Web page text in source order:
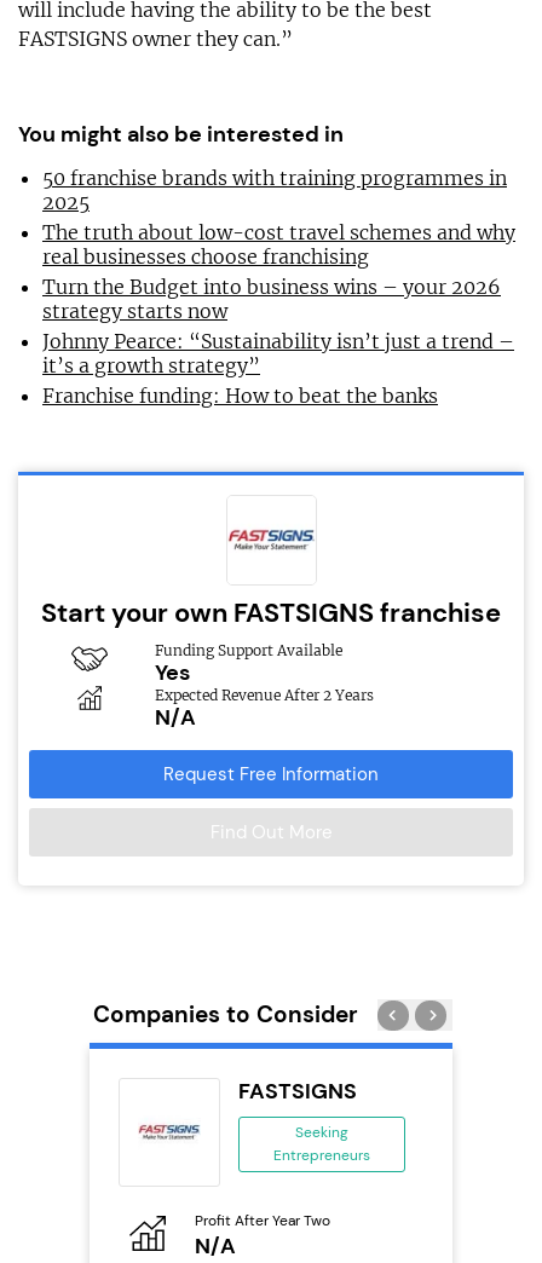
will include having the ability to be the best
FASTSIGNS owner they can.”
You might also be interested in
50 franchise brands with training programmes in
2025
The truth about low-cost travel schemes and why
real businesses choose franchising
Turn the Budget into business wins – your 2026
strategy starts now
Johnny Pearce: “Sustainability isn’t just a trend –
it’s a growth strategy”
Franchise funding: How to beat the banks
Start your own FASTSIGNS franchise
Funding Support Available
Yes
Expected Revenue After 2 Years
N/A
Request Free Information
Find Out More
Companies to Consider
FASTSIGNS
Seeking
Entrepreneurs
Profit After Year Two
N/A